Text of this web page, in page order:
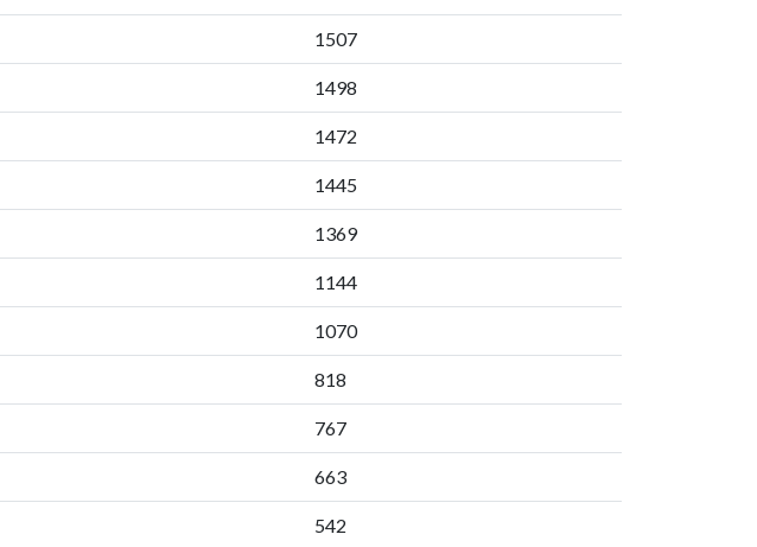
1507
1498
1472
1445
1369
1144
1070
818
767
663
542